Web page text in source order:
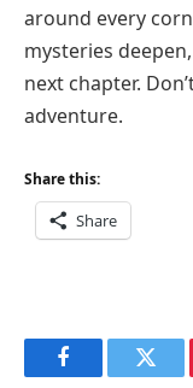
around every
mysteries
next chapter.
adventure.
Share this:
Share
Facebook